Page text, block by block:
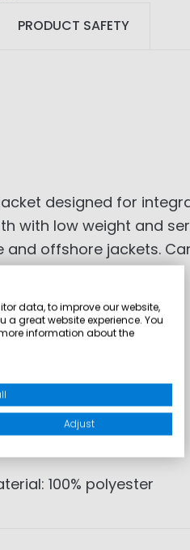
designed for
with low weight and
offshore jackets.
material
low weight
jackets
heat retention
100% polyester
PRODUCT SAFETY
data, to improve our website,
great website experience. You
information about the
Adjust